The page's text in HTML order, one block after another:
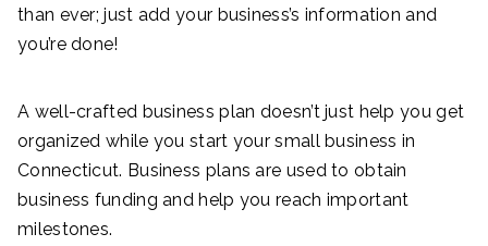
than ever; just add your business’s information and
you’re done!
A well-crafted business plan doesn’t just help you get
organized while you start your small business in
Connecticut. Business plans are used to obtain
business funding and help you reach important
milestones.